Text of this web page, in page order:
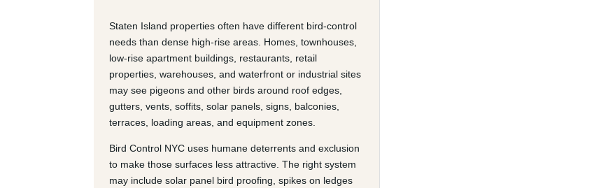
Staten Island properties often have different bird-control
needs than dense high-rise areas. Homes, townhouses,
low-rise apartment buildings, restaurants, retail
properties, warehouses, and waterfront or industrial sites
may see pigeons and other birds around roof edges,
gutters, vents, soffits, solar panels, signs, balconies,
terraces, loading areas, and equipment zones.
Bird Control NYC uses humane deterrents and exclusion
to make those surfaces less attractive. The right system
may include solar panel bird proofing, spikes on ledges